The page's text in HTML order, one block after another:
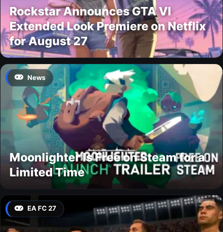
Rockstar Announces GTA VI
Extended Look Premiere on Netflix
for August 27
News
Moonlighter Is Free on Steam for a
Limited Time
EA FC 27